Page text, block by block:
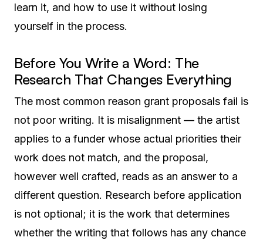
learn it, and how to use it without losing
yourself in the process.
Before You Write a Word: The
Research That Changes Everything
The most common reason grant proposals fail is
not poor writing. It is misalignment — the artist
applies to a funder whose actual priorities their
work does not match, and the proposal,
however well crafted, reads as an answer to a
different question. Research before application
is not optional; it is the work that determines
whether the writing that follows has any chance